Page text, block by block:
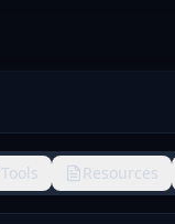
Tools Resources